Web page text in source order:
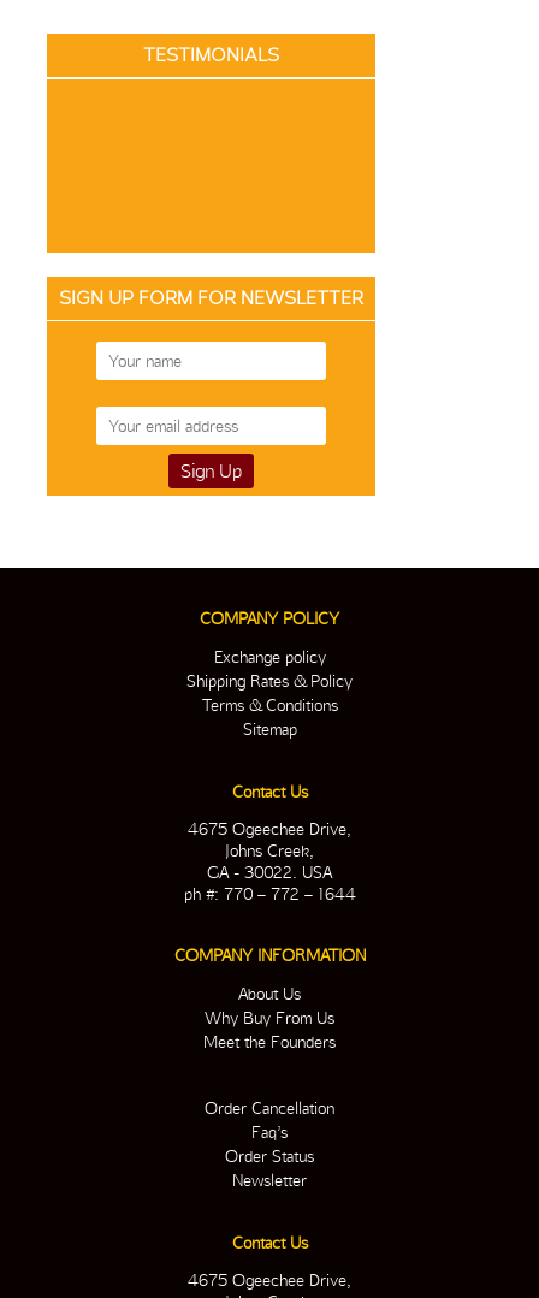
TESTIMONIALS
SIGN UP FORM FOR NEWSLETTER
COMPANY POLICY
Exchange policy
Shipping Rates & Policy
Terms & Conditions
Sitemap
Contact Us
4675 Ogeechee Drive,
Johns Creek,
GA - 30022. USA
ph #: 770 – 772 – 1644
COMPANY INFORMATION
About Us
Why Buy From Us
Meet the Founders
Order Cancellation
Faq’s
Order Status
Newsletter
Contact Us
4675 Ogeechee Drive,